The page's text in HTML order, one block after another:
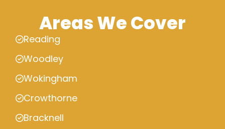
Areas We Cover
Reading
Woodley
Wokingham
Crowthorne
Bracknell